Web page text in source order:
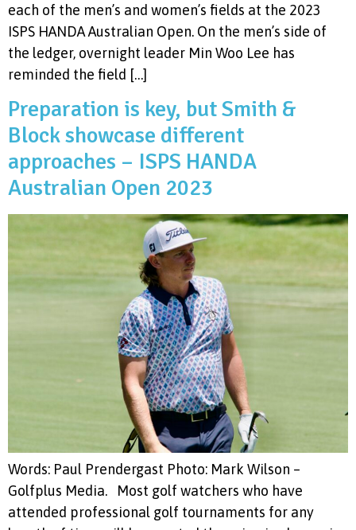
each of the men’s and women’s fields at the 2023
ISPS HANDA Australian Open. On the men’s side of
the ledger, overnight leader Min Woo Lee has
reminded the field […]
Preparation is key, but Smith &
Block showcase different
approaches – ISPS HANDA
Australian Open 2023
Words: Paul Prendergast Photo: Mark Wilson –
Golfplus Media. Most golf watchers who have
attended professional golf tournaments for any